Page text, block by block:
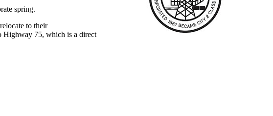
spring.
to their
Highway 75, which is a direct